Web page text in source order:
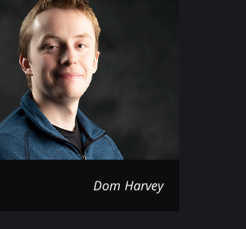
Dom Harvey